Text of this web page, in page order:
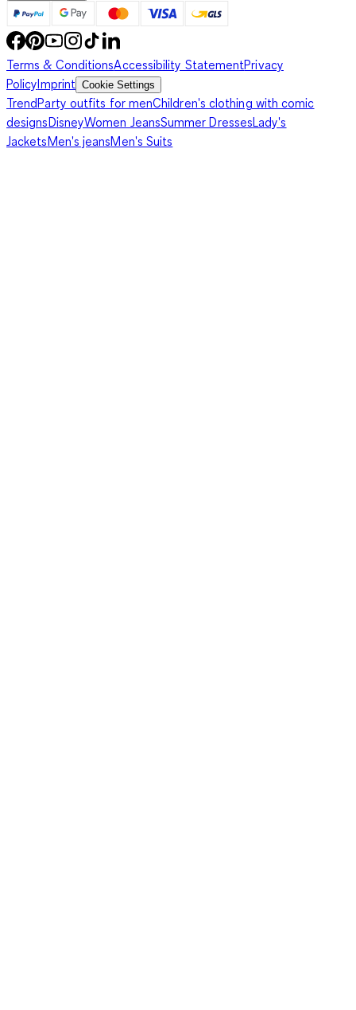
Terms & ConditionsAccessibility StatementPrivacy
PolicyImprint Cookie Settings
TrendParty outfits for menChildren's clothing with comic
designsDisneyWomen JeansSummer DressesLady's
JacketsMen's jeansMen's Suits